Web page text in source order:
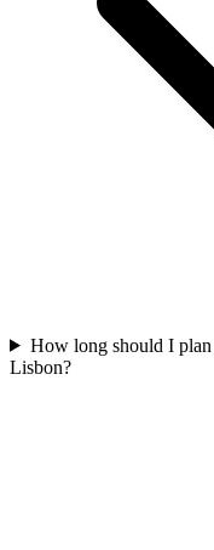
How long should I
Lisbon?